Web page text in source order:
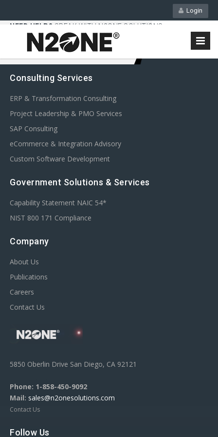
Login
NEED HELP? SPEAK WITH N2ONE SOLUTIONS
858-450-9092
Consulting Services
ERP & Transformation Consulting
Project Leadership & PMO Services
SAP Consulting
eCommerce & Integration Advisory
Custom Software Development
Government Solutions & Services
Capability Statement NAIC 54*
NIST 800 171 Compliance
Company
About Us
Publications
Careers
Contact Us
5850 Oberlin Drive San Diego, CA 92121
Phone: 1-858-450-9092
Mail: sales@n2onesolutions.com
Contact Us
Follow Us